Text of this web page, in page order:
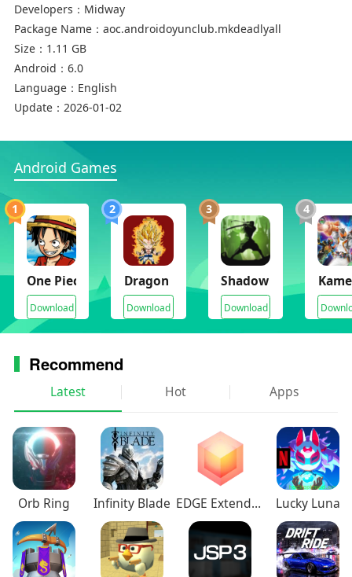
Developers： Midway
Package Name： aoc.androidoyunclub.mkdeadlyall
Size： 1.11 GB
Android： 6.0
Language： English
Update： 2026-01-02
Android Games
1
One Piece Mugen
Download
2
Dragon Ball V2 Mugen
Download
3
Shadow Fight 2
Download
4
Recommend
Latest Hot Apps
Orb Ring Infinity Blade EDGE Extended Lucky Luna